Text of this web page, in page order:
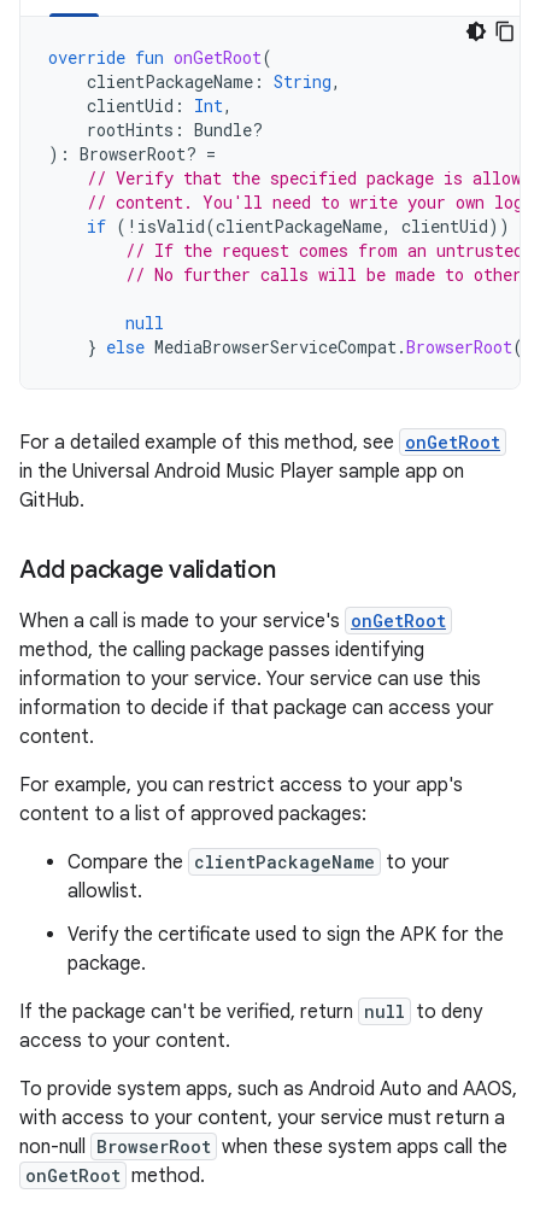
override fun onGetRoot(
clientPackageName : String,
clientUid : Int,
rootHints : Bundle?
): BrowserRoot? =
// Verify that the specified package is
// content. You'll need to write your own
if ( ! isValid(clientPackageName, clientUid))
// If the request comes from an untrusted
// No further calls will be made to other
null
} else MediaBrowserServiceCompat.BrowserRoot(
For a detailed example of this method, see onGetRoot
in the Universal Android Music Player sample app on
GitHub.
Add package validation
When a call is made to your service's onGetRoot
method, the calling package passes identifying
information to your service. Your service can use this
information to decide if that package can access your
content.
For example, you can restrict access to your app's
content to a list of approved packages:
Compare the clientPackageName to your
allowlist.
Verify the certificate used to sign the APK for the
package.
If the package can't be verified, return null to deny
access to your content.
To provide system apps, such as Android Auto and AAOS,
with access to your content, your service must return a
non-null BrowserRoot when these system apps call the
onGetRoot method.